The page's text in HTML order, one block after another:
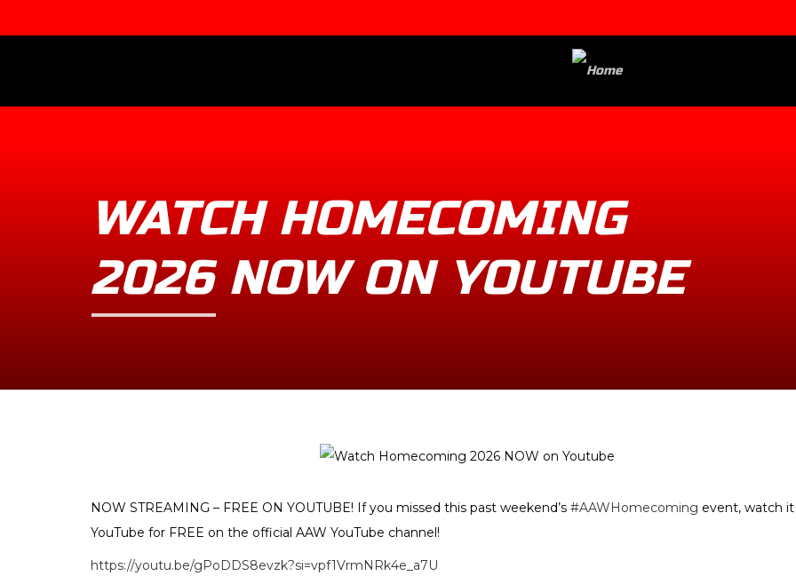
WATCH HOMECOMING
2026 NOW ON YOUTUBE
NOW STREAMING – FREE ON YOUTUBE! If you missed this past weekend’s #AAWHomecoming event, watch
YouTube for FREE on the official AAW YouTube channel!
https://youtu.be/gPoDDS8evzk?si=vpf1VrmNRk4e_a7U